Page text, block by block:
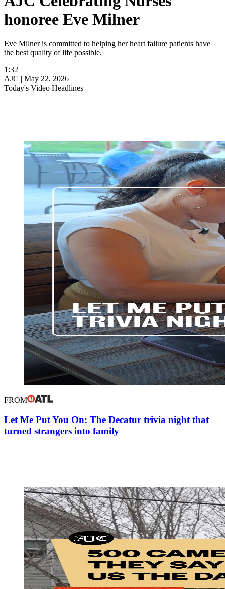
honoree Eve Milner
Eve Milner is committed to helping her heart failure patients have
the best quality of life possible.
1:32
AJC | May 22, 2026
Today's Video Headlines
FROM
Let Me Put You On: The Decatur trivia night that
turned strangers into family